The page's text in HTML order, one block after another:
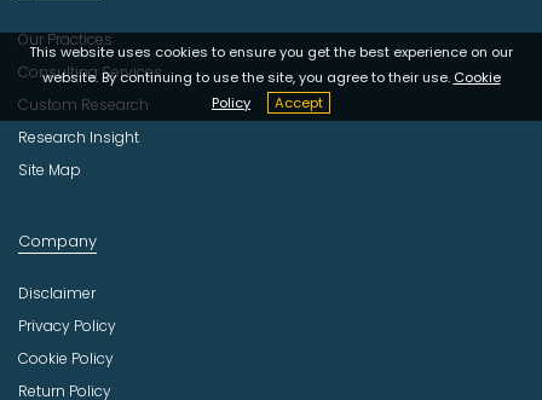
This website uses cookies to ensure you get the best experience on our
website. By continuing to use the site, you agree to their use. Cookie
Policy
Accept
Our Practices
Consulting Services
Custom Research
Research Insight
Site Map
Company
Disclaimer
Privacy Policy
Cookie Policy
Return Policy